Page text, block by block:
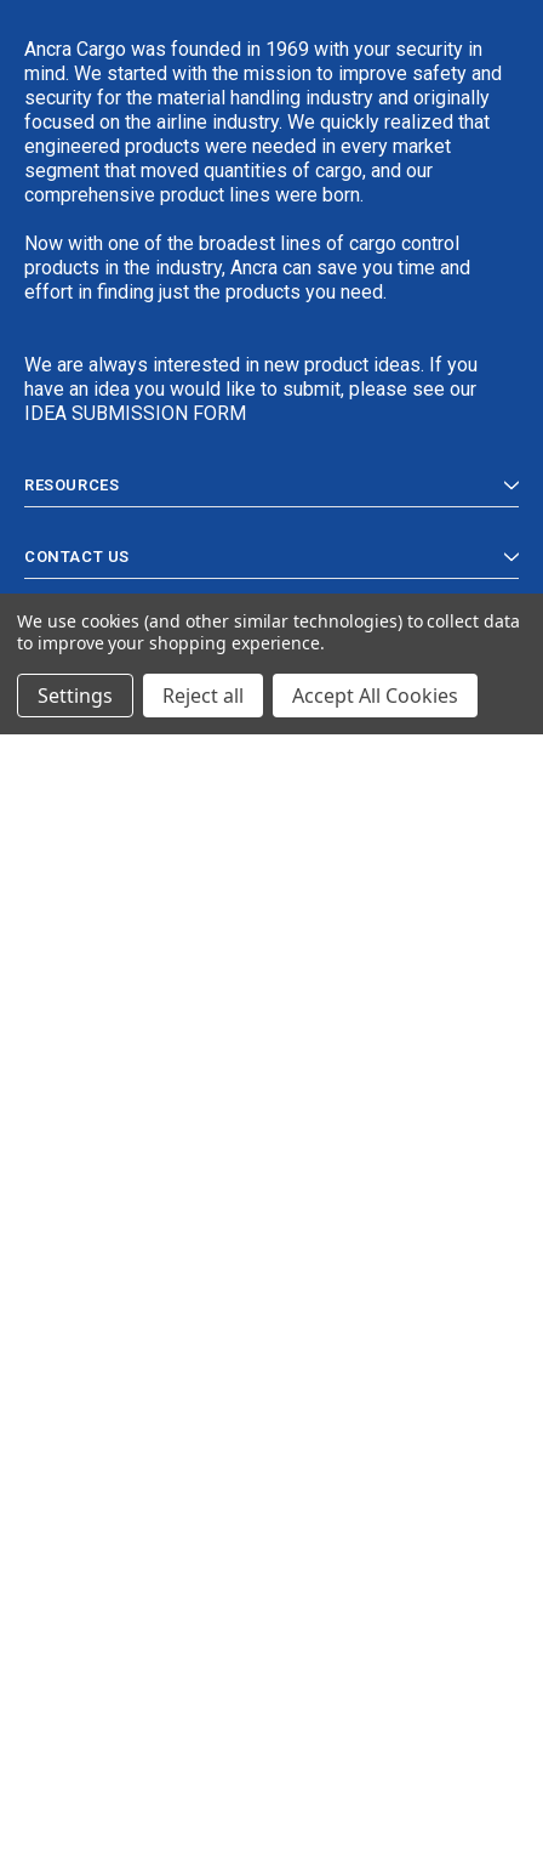
Ancra Cargo was founded in 1969 with your security in
mind. We started with the mission to improve safety and
security for the material handling industry and originally
focused on the airline industry. We quickly realized that
engineered products were needed in every market
segment that moved quantities of cargo, and our
comprehensive product lines were born.
Now with one of the broadest lines of cargo control
products in the industry, Ancra can save you time and
effort in finding just the products you need.
We are always interested in new product ideas. If you
have an idea you would like to submit, please see our
IDEA SUBMISSION FORM
RESOURCES
CONTACT US
© 2024 Ancra Cargo |Privacy Policy |Terms & Conditions
We use cookies (and other similar technologies) to collect data
to improve your shopping experience.
Settings Reject all Accept All Cookies